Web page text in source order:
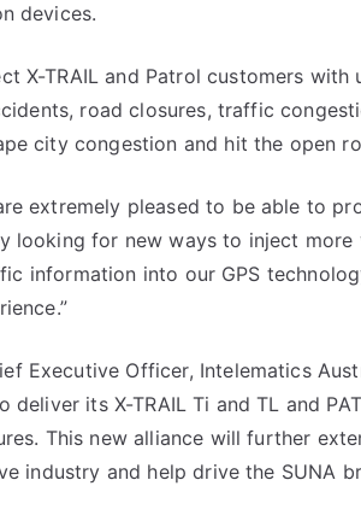
devices.
X-TRAIL and Patrol customers
road closures, traffic
city congestion and hit the open
extremely pleased to be able to
looking for new ways to inject more
information into our GPS
Executive Officer, Intelematics
its X-TRAIL Ti and TL and
This new alliance will further
industry and help drive the SUNA